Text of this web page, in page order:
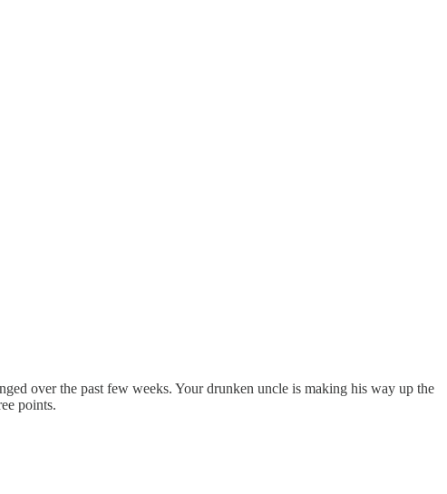
over the past few weeks. Your drunken uncle is making his way up the
points.